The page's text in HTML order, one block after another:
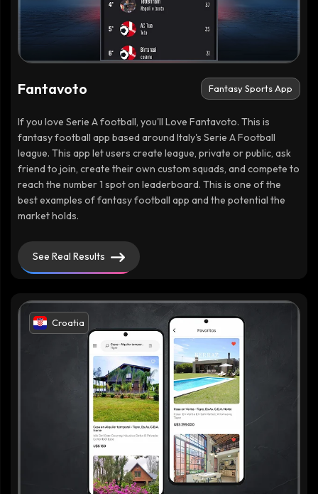
Fantavoto Fantasy Sports App
If you love Serie A football, you'll Love Fantavoto. This is
fantasy football app based around Italy's Serie A Football
league. This app let users create league, private or public, ask
friend to join, create their own custom squads, and compete to
reach the number 1 spot on leaderboard. This is one of the
best examples of fantasy football app and the potential the
market holds.
See Real Results
Croatia